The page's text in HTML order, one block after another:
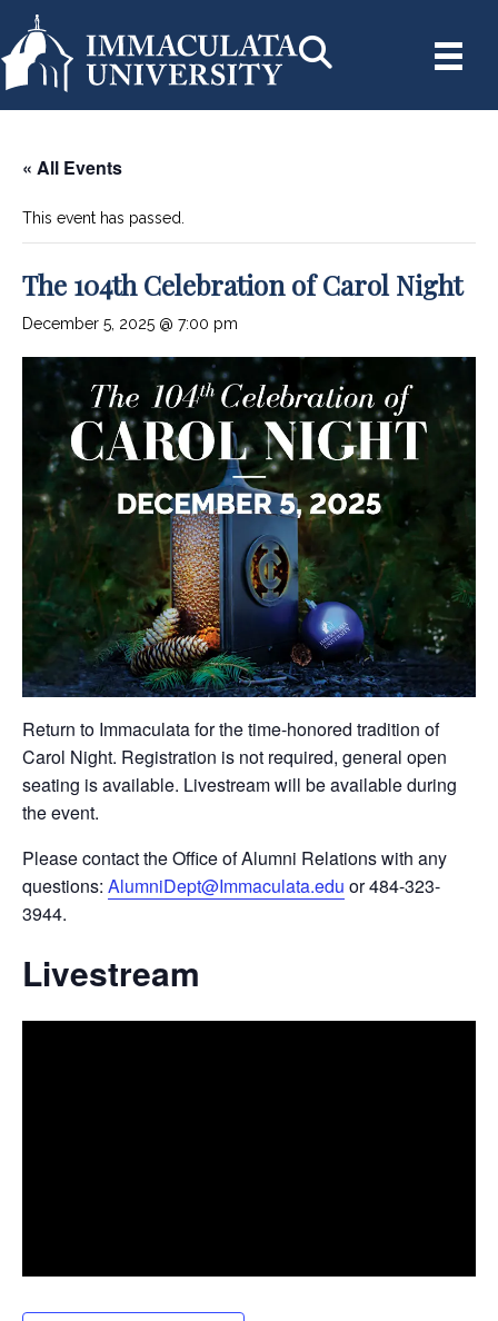
« All Events
This event has passed.
The 104th Celebration of Carol Night
December 5, 2025 @ 7:00 pm
Return to Immaculata for the time-honored tradition of
Carol Night. Registration is not required, general open
seating is available. Livestream will be available during
the event.
Please contact the Office of Alumni Relations with any
questions: AlumniDept@Immaculata.edu or 484-323-
3944.
Livestream